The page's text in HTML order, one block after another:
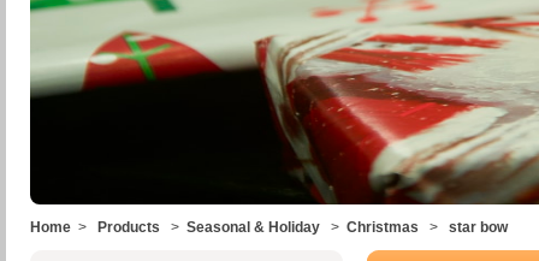
Home > Products > Seasonal & Holiday > Christmas > star bow